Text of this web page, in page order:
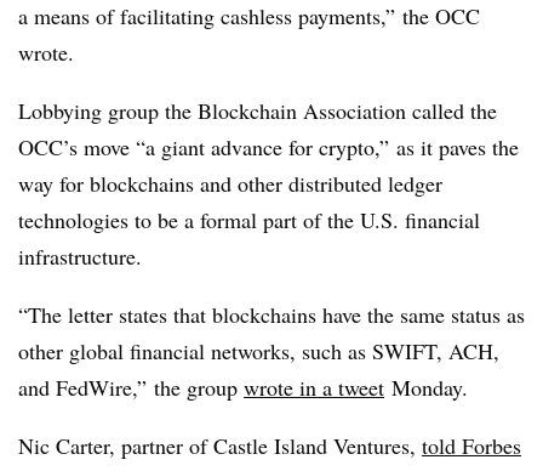
a means of facilitating cashless payments,” the OCC
wrote.
Lobbying group the Blockchain Association called the
OCC’s move “a giant advance for crypto,” as it paves the
way for blockchains and other distributed ledger
technologies to be a formal part of the U.S. financial
infrastructure.
“The letter states that blockchains have the same status as
other global financial networks, such as SWIFT, ACH,
and FedWire,” the group wrote in a tweet Monday.
Nic Carter, partner of Castle Island Ventures, told Forbes